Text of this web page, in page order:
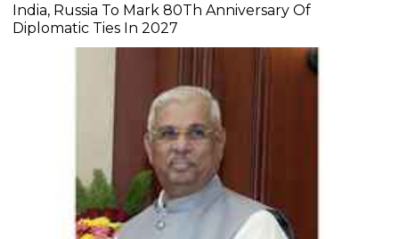
India, Russia To Mark 80Th Anniversary Of
Diplomatic Ties In 2027